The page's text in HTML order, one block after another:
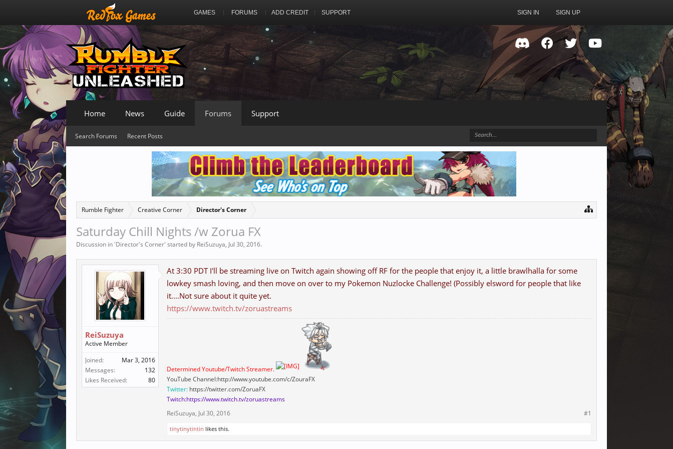
GAMES FORUMS ADD CREDIT SUPPORT SIGN IN SIGN UP
Rumble Fighter Creative Corner Director's Corner
Saturday Chill Nights /w Zorua FX
Discussion in 'Director's Corner' started by ReiSuzuya, Jul 30, 2016.
ReiSuzuya
Active Member
Joined:
Mar 3, 2016
Messages:
132
Likes Received:
80
At 3:30 PDT I'll be streaming live on Twitch again showing off RF for the people that enjoy it, a little brawlhalla for some
lowkey smash loving, and then move on over to my Pokemon Nuzlocke Challenge! (Possibly elsword for people that like
it....Not sure about it quite yet.
https://www.twitch.tv/zoruastreams
Determined Youtube/Twitch Streamer.
YouTube Channel:http://www.youtube.com/c/ZouraFX
Twitter: https://twitter.com/ZoruaFX
Twitch:https://www.twitch.tv/zoruastreams
ReiSuzuya, Jul 30, 2016 #1
tinytinytintin likes this.
Home News Guide Forums
Search Forums Recent Posts
Support